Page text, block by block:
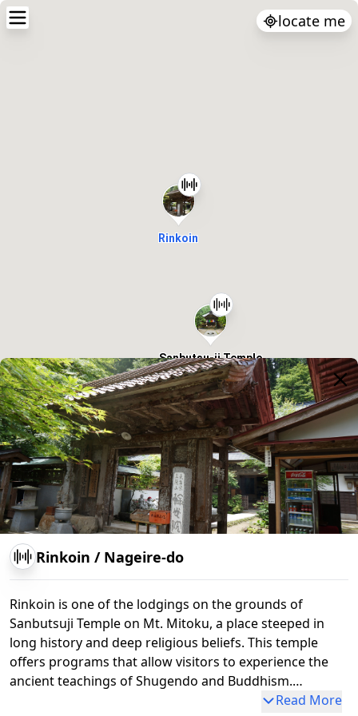
locate me
Rinkoin / Nageire-do
Rinkoin is one of the lodgings on the grounds of
Sanbutsuji Temple on Mt. Mitoku, a place steeped in
long history and deep religious beliefs. This temple
offers programs that allow visitors to experience the
ancient teachings of Shugendo and Buddhism.
Particularly distinctive are the shugyo (ascetic practice)
Read More
Rinkoin
Sanbutsu-ji Temple